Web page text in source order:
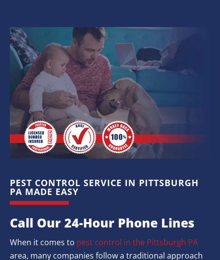
PEST CONTROL SERVICE IN PITTSBURGH
PA MADE EASY
Call Our 24-Hour Phone Lines
When it comes to pest control in the Pittsburgh PA
area, many companies follow a traditional approach